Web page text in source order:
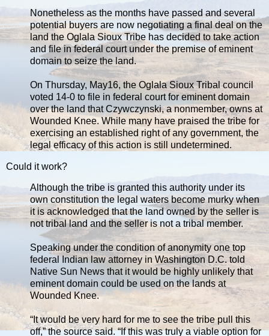
Nonetheless as the months have passed and several
potential buyers are now negotiating a final deal on the
land the Oglala Sioux Tribe has decided to take action
and file in federal court under the premise of eminent
domain to seize the land.
On Thursday, May16, the Oglala Sioux Tribal council
voted 14-0 to file in federal court for eminent domain
over the land that Czywczynski, a nonmember, owns at
Wounded Knee. While many have praised the tribe for
exercising an established right of any government, the
legal efficacy of this action is still undetermined.
Could it work?
Although the tribe is granted this authority under its
own constitution the legal waters become murky when
it is acknowledged that the land owned by the seller is
not tribal land and the seller is not a tribal member.
Speaking under the condition of anonymity one top
federal Indian law attorney in Washington D.C. told
Native Sun News that it would be highly unlikely that
eminent domain could be used on the lands at
Wounded Knee.
“It would be very hard for me to see the tribe pull this
off,” the source said. “If this was truly a viable option for